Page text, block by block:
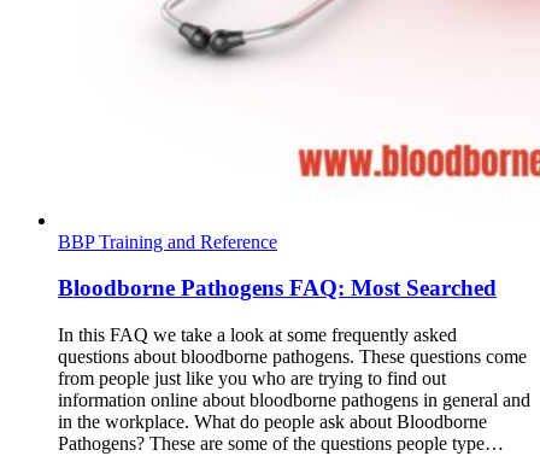
BBP Training and Reference
Bloodborne Pathogens FAQ: Most Searched
In this FAQ we take a look at some frequently asked
questions about bloodborne pathogens. These questions come
from people just like you who are trying to find out
information online about bloodborne pathogens in general and
in the workplace. What do people ask about Bloodborne
Pathogens? These are some of the questions people type…